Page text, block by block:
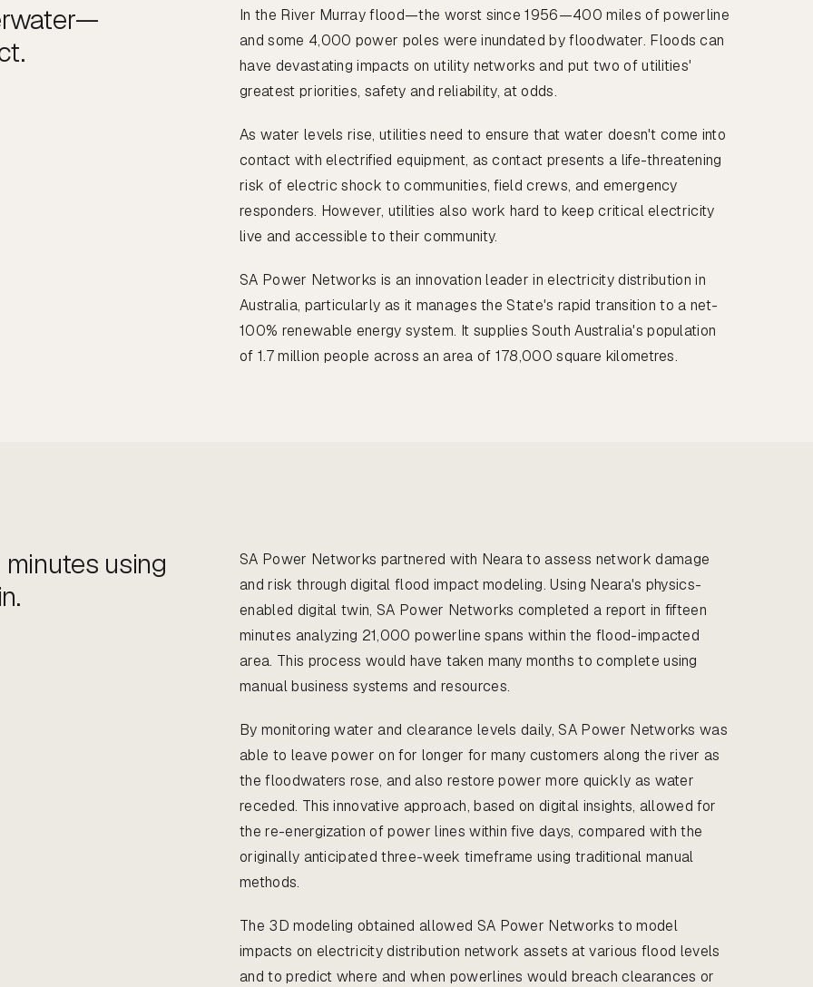
In the River Murray flood—the worst since 1956—400 miles of powerline
and some 4,000 power poles were inundated by floodwater. Floods can
have devastating impacts on utility networks and put two of utilities'
greatest priorities, safety and reliability, at odds.
As water levels rise, utilities need to ensure that water doesn't come into
contact with electrified equipment, as contact presents a life-threatening
risk of electric shock to communities, field crews, and emergency
responders. However, utilities also work hard to keep critical electricity
live and accessible to their community.
SA Power Networks is an innovation leader in electricity distribution in
Australia, particularly as it manages the State's rapid transition to a net-
100% renewable energy system. It supplies South Australia's population
of 1.7 million people across an area of 178,000 square kilometres.
using
SA Power Networks partnered with Neara to assess network damage
and risk through digital flood impact modeling. Using Neara's physics-
enabled digital twin, SA Power Networks completed a report in fifteen
minutes analyzing 21,000 powerline spans within the flood-impacted
area. This process would have taken many months to complete using
manual business systems and resources.
By monitoring water and clearance levels daily, SA Power Networks was
able to leave power on for longer for many customers along the river as
the floodwaters rose, and also restore power more quickly as water
receded. This innovative approach, based on digital insights, allowed for
the re-energization of power lines within five days, compared with the
originally anticipated three-week timeframe using traditional manual
methods.
The 3D modeling obtained allowed SA Power Networks to model
impacts on electricity distribution network assets at various flood levels
and to predict where and when powerlines would breach clearances or